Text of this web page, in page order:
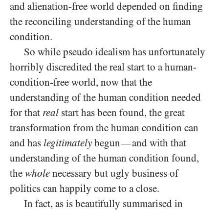
and alienation-free world depended on finding
the reconciling understanding of the human
condition.
So while pseudo idealism has unfortunately
horribly discredited the real start to a human-
condition-free world, now that the
understanding of the human condition needed
for that real start has been found, the great
transformation from the human condition can
and has legitimately begun—and with that
understanding of the human condition found,
the whole necessary but ugly business of
politics can happily come to a close.
In fact, as is beautifully summarised in